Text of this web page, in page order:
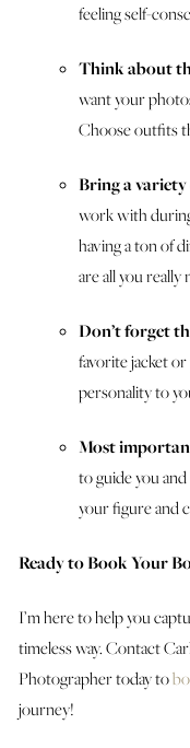
feeling self-
Think about
want your
Choose outfits
Bring a
work with
having a ton of
are all you really
Don’t forget
favorite jacket or
personality to
Most
to guide you
your figure and
Ready to Book Your
I’m here to help you
timeless way. Contact
Photographer today to
journey!